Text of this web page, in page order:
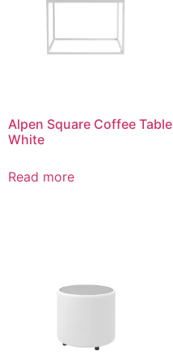
Alpen Square Coffee Table
White
Read more